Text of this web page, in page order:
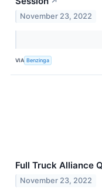
November 23, 2022
VIA Benzinga
Full Truck Alliance
November 23, 2022